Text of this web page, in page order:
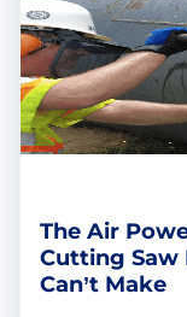
The Air
Cutting Saw
Can’t Make